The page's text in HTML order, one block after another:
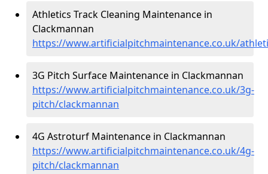
Athletics Track Cleaning Maintenance in
Clackmannan
https://www.artificialpitchmaintenance.co.uk/
3G Pitch Surface Maintenance in Clackmannan
https://www.artificialpitchmaintenance.co.uk/3g-
pitch/clackmannan
4G Astroturf Maintenance in Clackmannan
https://www.artificialpitchmaintenance.co.uk/4g-
pitch/clackmannan